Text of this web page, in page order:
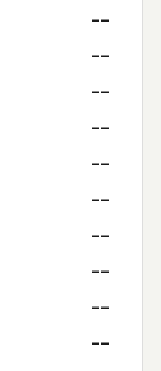
--
--
--
--
--
--
--
--
--
--